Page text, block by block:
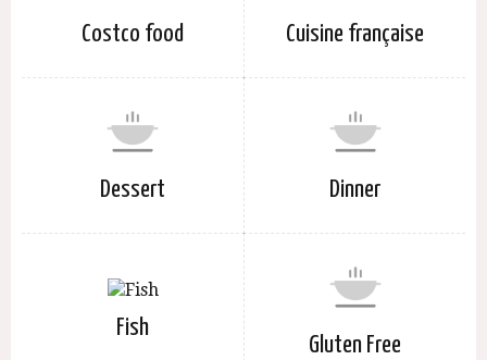
Costco food Cuisine française
Dessert Dinner
Fish
Gluten Free